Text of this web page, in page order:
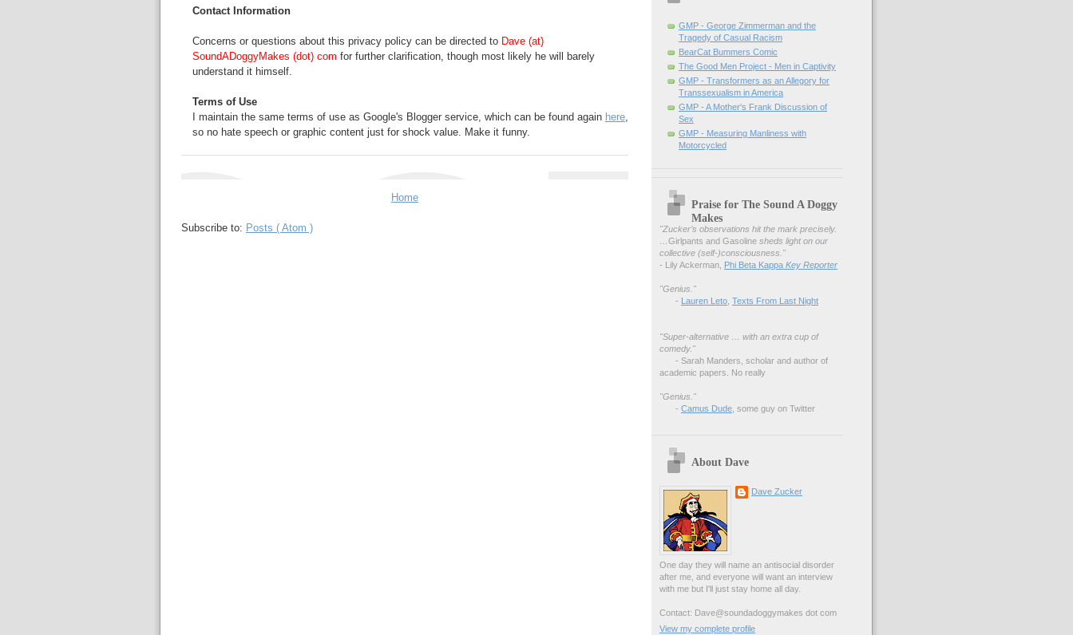
Contact Information
Concerns or questions about this privacy policy can be directed to Dave (at)
SoundADoggyMakes (dot) com for further clarification, though most likely he will barely
understand it himself.
Terms of Use
I maintain the same terms of use as Google's Blogger service, which can be found again here
so no hate speech or graphic content just for shock value. Make it funny.
Home
Subscribe to: Posts ( Atom )
GMP - George Zimmerman and the
Tragedy of Casual Racism
BearCat Bummers Comic
The Good Men Project - Men in Captivity
GMP - Transformers as an Allegory for
Transsexualism in America
GMP - A Mother's Frank Discussion of
Sex
GMP - Measuring Manliness with
Motorcycled
Praise for The Sound A Doggy
Makes
"Zucker’s observations hit the mark precisely.
Girlpants and Gasoline sheds light on our
collective (self-)consciousness."
- Lily Ackerman,
Phi Beta Kappa Key Reporter
"Genius."
-
Lauren Leto Texts From Last Night
"Super-alternative … with an extra cup of
comedy."
- Sarah Manders, scholar and author of
academic papers. No really
"Genius."
- Camus Dude , some guy on Twitter
About Dave
Dave Zucker
One day they will name an antisocial disorder
after me, and everyone will want an interview
with me but I'll just stay home all day.
Contact: Dave@soundadoggymakes dot com
View my complete profile